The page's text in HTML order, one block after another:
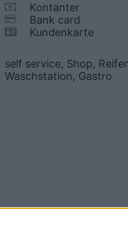
Kontanter
Bank card
Kundenkarte
self service, Shop,
Waschstation, Gastro